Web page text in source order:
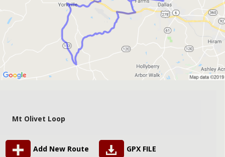
Mt Olivet Loop
Add New Route GPX FILE